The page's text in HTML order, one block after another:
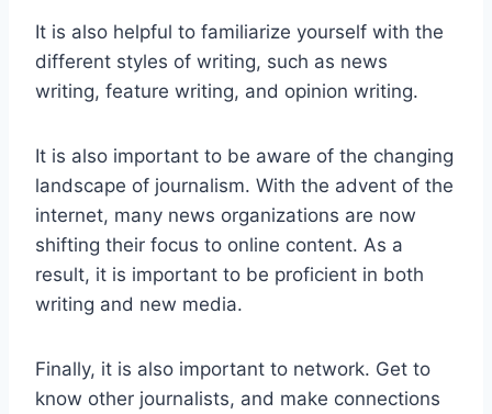
It is also helpful to familiarize yourself with the
different styles of writing, such as news
writing, feature writing, and opinion writing.
It is also important to be aware of the changing
landscape of journalism. With the advent of the
internet, many news organizations are now
shifting their focus to online content. As a
result, it is important to be proficient in both
writing and new media.
Finally, it is also important to network. Get to
know other journalists, and make connections